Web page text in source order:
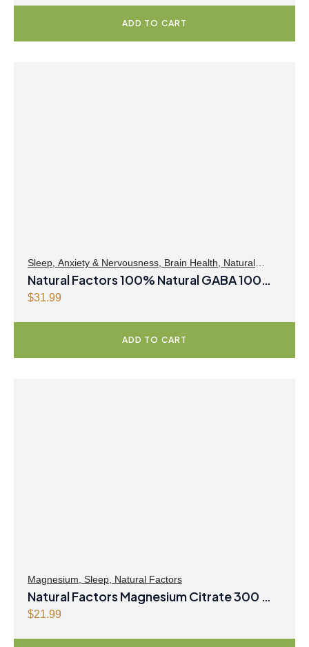
ADD TO CART
Sleep Anxiety & Nervousness Brain Health
Natural
Factors
Natural Factors 100% Natural GABA 100
mg 90 Vegetarian Capsules
$31.99
ADD TO CART
Magnesium Sleep Natural Factors
Natural Factors Magnesium Citrate 300 mg
250 g Powder Tropical Fruit Flavour
$21.99